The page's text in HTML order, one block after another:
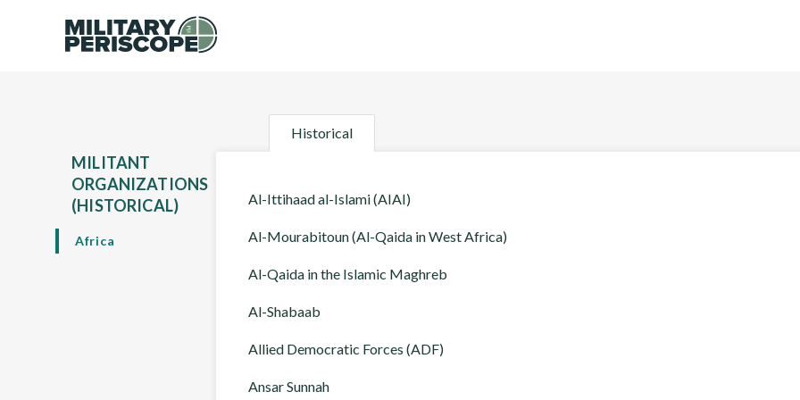
MILITANT
ORGANIZATIONS
(HISTORICAL)
Africa
Historical
Al-Ittihaad al-Islami (AIAI)
Al-Mourabitoun (Al-Qaida in West Africa)
Al-Qaida in the Islamic Maghreb
Al-Shabaab
Allied Democratic Forces (ADF)
Ansar Sunnah